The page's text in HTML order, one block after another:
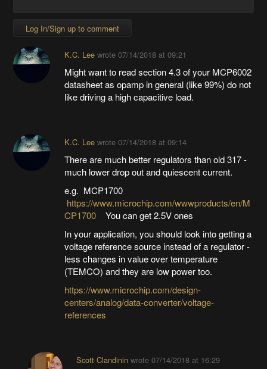
Log In/Sign up to comment
K.C. Leewrote 07/14/2018 at 09:21
Might want to read section 4.3 of your MCP6002
datasheet as opamp in general (like 99%) do not
like driving a high capacitive load.
K.C. Leewrote 07/14/2018 at 09:14
There are much better regulators than old 317 -
much lower drop out and quiescent current.
e.g. MCP1700
https://www.microchip.com/wwwproducts/en/M
CP1700You can get 2.5V ones
In your application, you should look into getting a
voltage reference source instead of a regulator -
less changes in value over temperature
(TEMCO) and they are low power too.
https://www.microchip.com/design-
centers/analog/data-converter/voltage-
references
Scott Clandininwrote 07/14/2018 at 16:29